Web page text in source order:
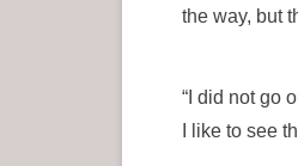
the way, but
“I did not go
I like to see